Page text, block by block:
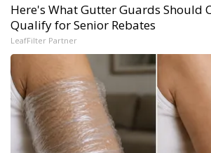
Here's What Gutter Guards Should
Qualify for Senior Rebates
LeafFilter Partner